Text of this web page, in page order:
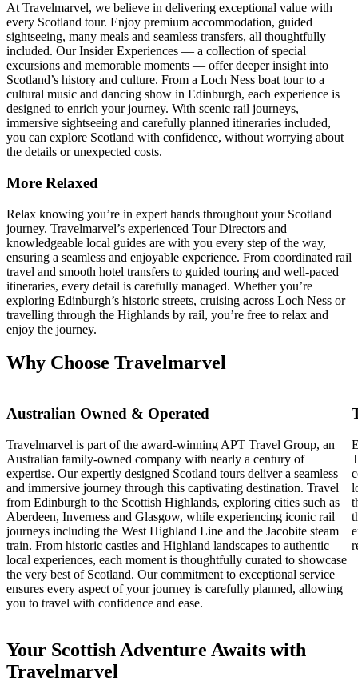
At Travelmarvel, we believe in delivering exceptional value with
every Scotland tour. Enjoy premium accommodation, guided
sightseeing, many meals and seamless transfers, all thoughtfully
included. Our Insider Experiences — a collection of special
excursions and memorable moments — offer deeper insight into
Scotland’s history and culture. From a Loch Ness boat tour to a
cultural music and dancing show in Edinburgh, each experience is
designed to enrich your journey. With scenic rail journeys,
immersive sightseeing and carefully planned itineraries included,
you can explore Scotland with confidence, without worrying about
the details or unexpected costs.
More Relaxed
Relax knowing you’re in expert hands throughout your Scotland
journey. Travelmarvel’s experienced Tour Directors and
knowledgeable local guides are with you every step of the way,
ensuring a seamless and enjoyable experience. From coordinated rail
travel and smooth hotel transfers to guided touring and well-paced
itineraries, every detail is carefully managed. Whether you’re
exploring Edinburgh’s historic streets, cruising across Loch Ness or
travelling through the Highlands by rail, you’re free to relax and
enjoy the journey.
Why Choose Travelmarvel
Australian Owned & Operated
Travelmarvel is part of the award-winning APT Travel Group, an
Australian family-owned company with nearly a century of
expertise. Our expertly designed Scotland tours deliver a seamless
and immersive journey through this captivating destination. Travel
from Edinburgh to the Scottish Highlands, exploring cities such as
Aberdeen, Inverness and Glasgow, while experiencing iconic rail
journeys including the West Highland Line and the Jacobite steam
train. From historic castles and Highland landscapes to authentic
local experiences, each moment is thoughtfully curated to showcase
the very best of Scotland. Our commitment to exceptional service
ensures every aspect of your journey is carefully planned, allowing
you to travel with confidence and ease.
Your Scottish Adventure Awaits with
Travelmarvel